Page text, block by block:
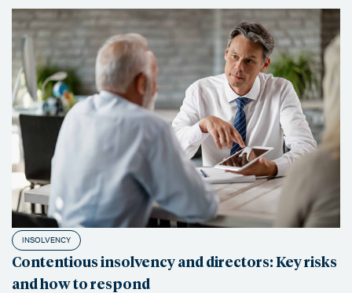
INSOLVENCY
Contentious insolvency and directors: Key risks
and how to respond